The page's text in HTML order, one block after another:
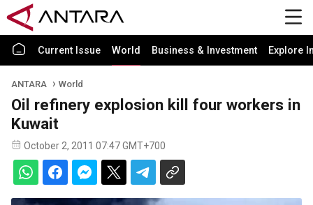
Current Issue World Business & Investment Explore
ANTARA World
Oil refinery explosion kill four workers in
Kuwait
October 2, 2011 07:47 GMT+700